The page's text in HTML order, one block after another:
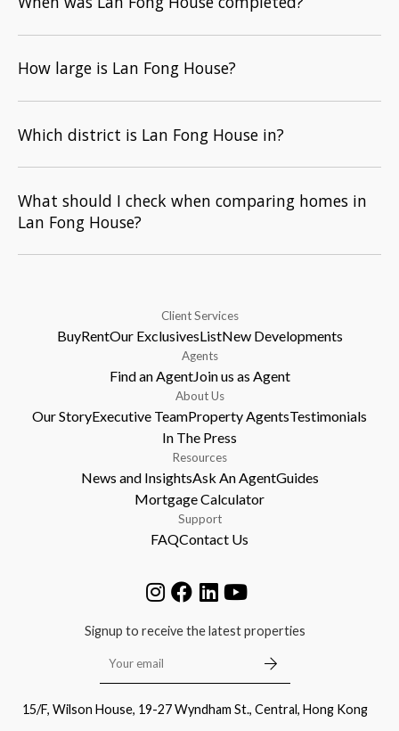
How large is Lan Fong House?
Which district is Lan Fong House in?
What should I check when comparing homes in
Lan Fong House?
Client Services
BuyRentOur ExclusivesListNew Developments
Agents
Find an AgentJoin us as Agent
About Us
Our StoryExecutive TeamProperty AgentsTestimonials
In The Press
Resources
News and InsightsAsk An AgentGuides
Mortgage Calculator
Support
FAQContact Us
Signup to receive the latest properties
15/F, Wilson House, 19-27 Wyndham St., Central, Hong Kong